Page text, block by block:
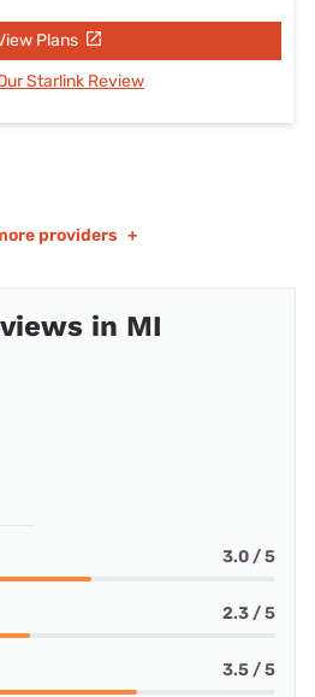
Plans
Starlink Review
providers +
in MI
3.0 / 5
2.3 / 5
3.5 / 5